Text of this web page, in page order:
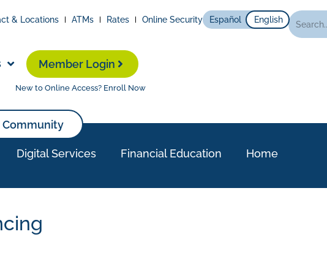
& Locations ATMs Rates Online Security Español English
New to Online Access? Enroll Now
Member Login
Digital Services Financial Education Home
Community